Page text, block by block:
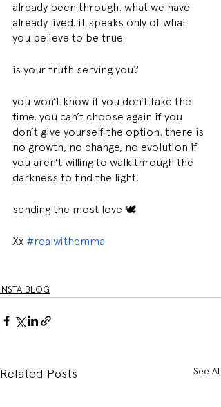
already been through. what we have
already lived. it speaks only of what
you believe to be true.
is your truth serving you?
you won’t know if you don’t take the
time. you can’t choose again if you
don’t give yourself the option. there is
no growth, no change, no evolution if
you aren’t willing to walk through the
darkness to find the light.
sending the most love 🕊
Xx #realwithemma
INSTA BLOG
Related Posts See All